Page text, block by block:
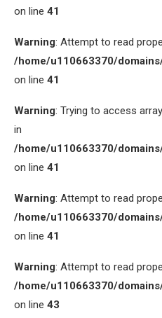
on line 41
Warning: Attempt to read
/home/u110663370/
on line 41
Warning: Trying to access
in
/home/u110663370/
on line 41
Warning: Attempt to read
/home/u110663370/
on line 41
Warning: Attempt to read
/home/u110663370/
on line 43